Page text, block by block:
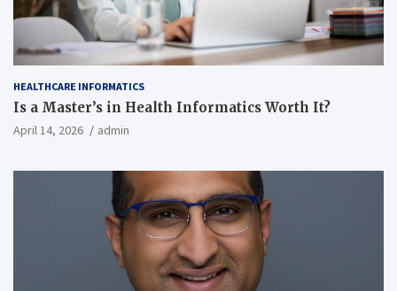
HEALTHCARE INFORMATICS
Is a Master’s in Health Informatics Worth It?
April 14, 2026 admin